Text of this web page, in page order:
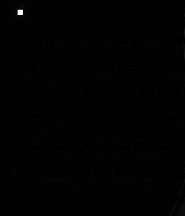
Many of Ronnie’s
part of her Las Vegas
has gained popularity
songs featuring
You can also find
Billboard Top 100
accomplished ukulele